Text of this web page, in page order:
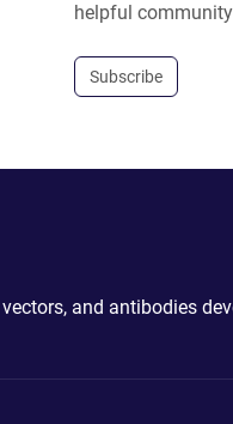
helpful
Subscribe
and antibodies